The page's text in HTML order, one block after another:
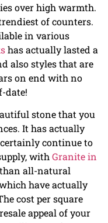
over high warmth.
of counters.
in various
has actually lasted a
also styles that are
on end with no
date!
stone that you
It has actually
continue to
with Granite in
all-natural
have actually
cost per square
appeal of your